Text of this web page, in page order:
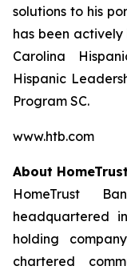
solutions to his
has been
Carolina
Hispanic
Program SC.
www.htb.com
About
HomeTrust
headquartered
holding
chartered